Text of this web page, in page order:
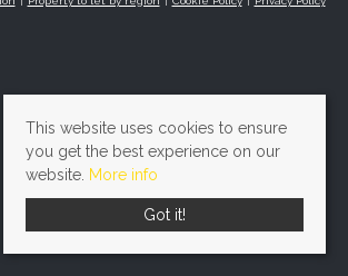
This website uses cookies to ensure
you get the best experience on our
website. More info
Got it!